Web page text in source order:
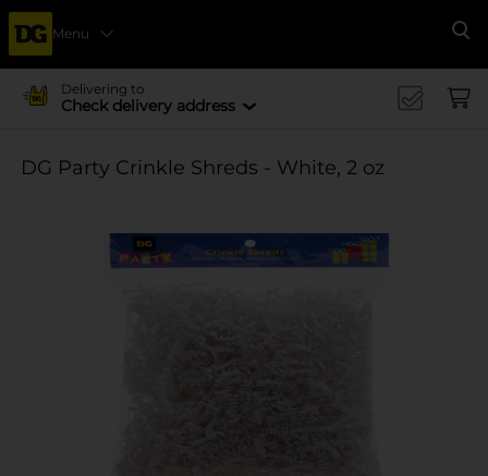
Menu
Delivering to
Check delivery address
DG Party Crinkle Shreds - White, 2 oz